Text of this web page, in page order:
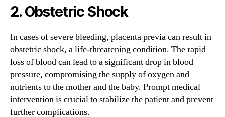
2. Obstetric Shock
In cases of severe bleeding, placenta previa can result in
obstetric shock, a life-threatening condition. The rapid
loss of blood can lead to a significant drop in blood
pressure, compromising the supply of oxygen and
nutrients to the mother and the baby. Prompt medical
intervention is crucial to stabilize the patient and prevent
further complications.